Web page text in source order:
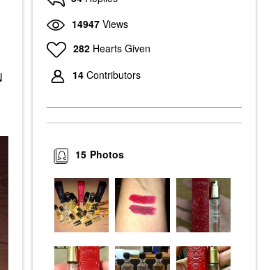
14947 Views
282 Hearts Given
14 Contributors
Photos
15